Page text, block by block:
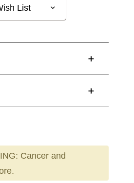
List
Cancer and